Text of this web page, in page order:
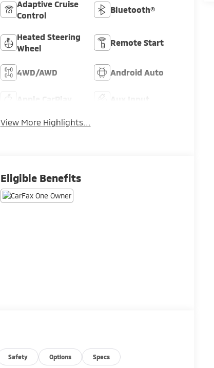
Adaptive Cruise
Control
Bluetooth®
Heated Steering
Wheel
Remote Start
4WD/AWD Android Auto
View More Highlights...
Eligible Benefits
Safety Options Specs